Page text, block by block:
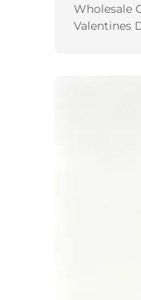
Wholesale
Valentines